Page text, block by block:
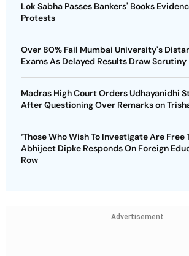
Lok Sabha Passes Bankers' Books
Protests
Over 80% Fail Mumbai University's
Exams As Delayed Results Draw Scrutiny
Madras High Court Orders Udhayanidhi
After Questioning Over Remarks on
‘Those Who Wish To Investigate Are Free
Abhijeet Dipke Responds On Foreign
Row
Advertisement